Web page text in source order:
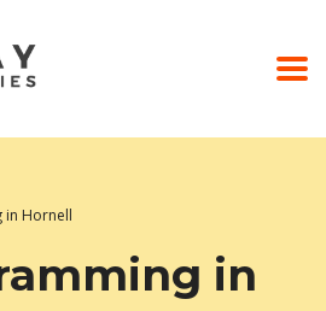
in Hornell
in